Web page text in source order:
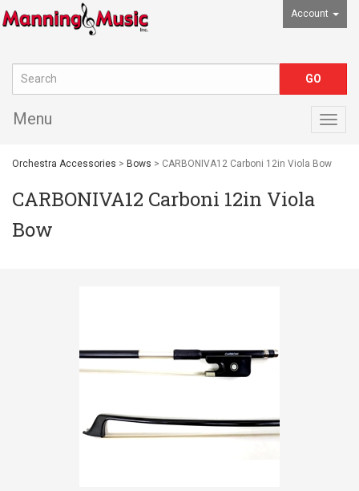
Account
Menu
Orchestra Accessories > Bows > CARBONIVA12 Carboni 12in Viola Bow
CARBONIVA12 Carboni 12in Viola
Bow